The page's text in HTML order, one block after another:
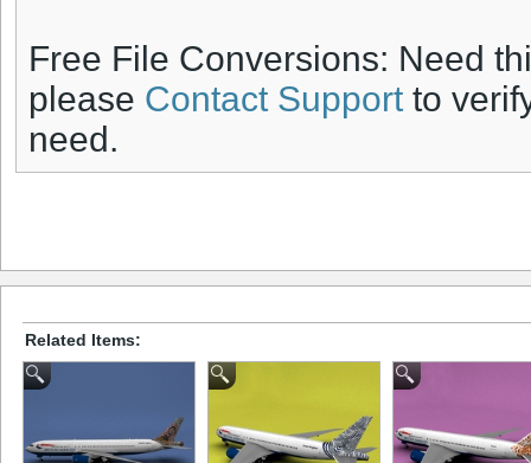
Free File Conversions: Need
please Contact Support to
need.
Related Items: